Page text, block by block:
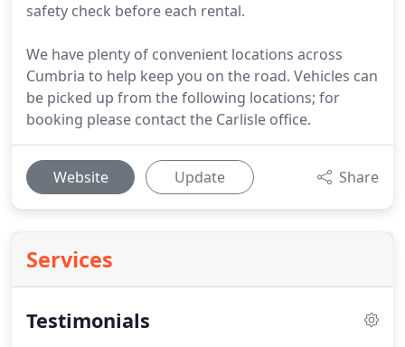
safety check before each rental.
We have plenty of convenient locations across
Cumbria to help keep you on the road. Vehicles can
be picked up from the following locations; for
booking please contact the Carlisle office.
Website Update Share
Services
Testimonials